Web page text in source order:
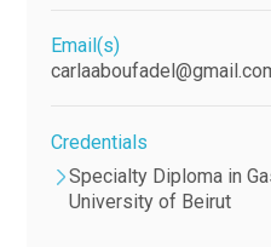
Email(s)
Credentials
Specialty Diploma in
University of Beirut